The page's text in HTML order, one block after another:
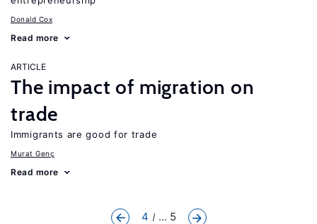
Donald Cox
Read more
ARTICLE
The impact of migration on
trade
Immigrants are good for trade
Murat Genç
Read more
4 ... 5